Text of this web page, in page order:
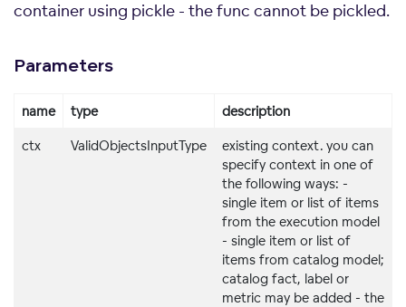
container using pickle - the func cannot be pickled.
Parameters
name type description
ctx ValidObjectsInputType
existing context. you can
specify context in one of
the following ways: -
single item or list of items
from the execution model
- single item or list of
items from catalog model;
catalog fact, label or
metric may be added - the